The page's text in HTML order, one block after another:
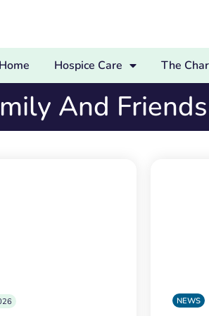
Home Hospice Care The
And Friends
NEWS